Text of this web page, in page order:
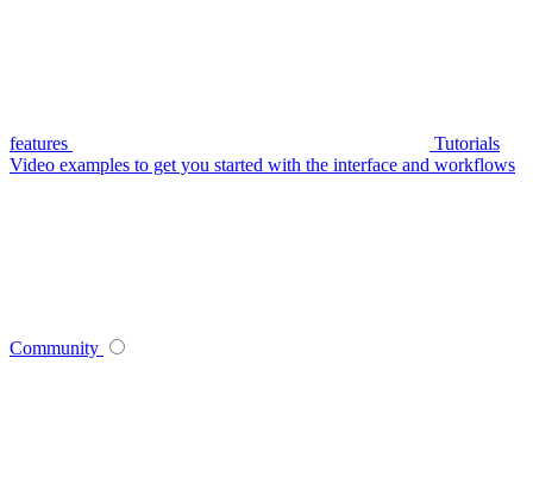
features
Tutorials
Video examples to get you started with the interface and workflows
Community